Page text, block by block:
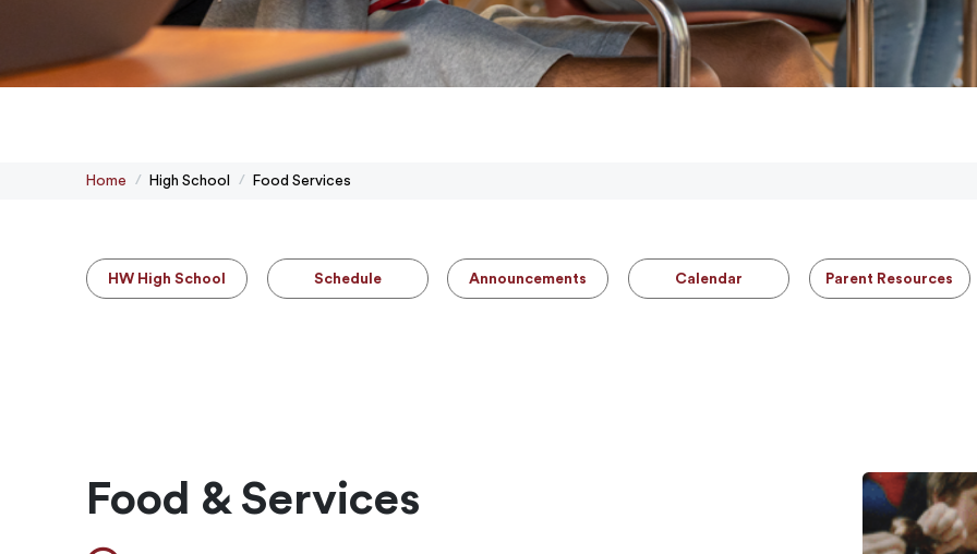
Home High School Food Services
HW High School Schedule Announcements Calendar Parent Resources
Food & Services